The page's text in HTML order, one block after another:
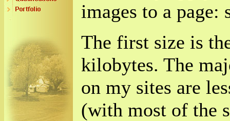
images to a page:
The first size is
kilobytes. The
on my sites are
(with most of the